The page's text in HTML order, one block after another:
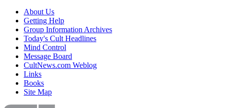
About Us
Getting Help
Group Information Archives
Today's Cult Headlines
Mind Control
Message Board
CultNews.com Weblog
Links
Books
Site Map